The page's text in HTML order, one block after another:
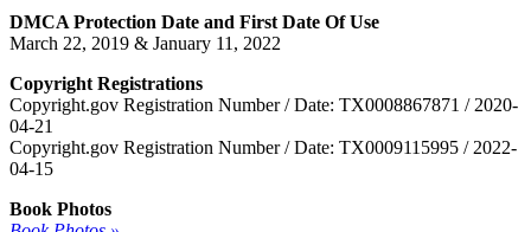
DMCA Protection Date and First Date Of Use
March 22, 2019 & January 11, 2022
Copyright Registrations
Copyright.gov Registration Number / Date: TX0008867871 / 2020-
04-21
Copyright.gov Registration Number / Date: TX0009115995 / 2022-
04-15
Book Photos